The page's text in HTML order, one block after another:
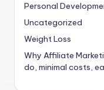
Personal
Uncategorized
Weight Loss
Why Affiliate
do, minimal costs,